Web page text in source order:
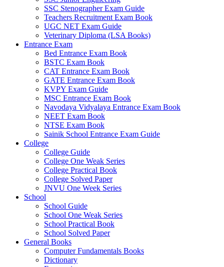
SSC Stenographer Exam Guide
Teachers Recruitment Exam Book
UGC NET Exam Guide
Veterinary Diploma (LSA Books)
Entrance Exam
Bed Entrance Exam Book
BSTC Exam Book
CAT Entrance Exam Book
GATE Entrance Exam Book
KVPY Exam Guide
MSC Entrance Exam Book
Navodaya Vidyalaya Entrance Exam Book
NEET Exam Book
NTSE Exam Book
Sainik School Entrance Exam Guide
College
College Guide
College One Weak Series
College Practical Book
College Solved Paper
JNVU One Week Series
School
School Guide
School One Weak Series
School Practical Book
School Solved Paper
General Books
Computer Fundamentals Books
Dictionary